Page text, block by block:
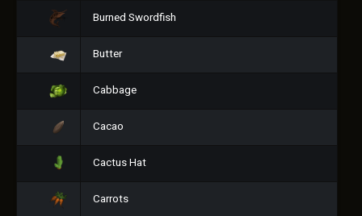
Burned Swordfish
Butter
Cabbage
Cacao
Cactus Hat
Carrots